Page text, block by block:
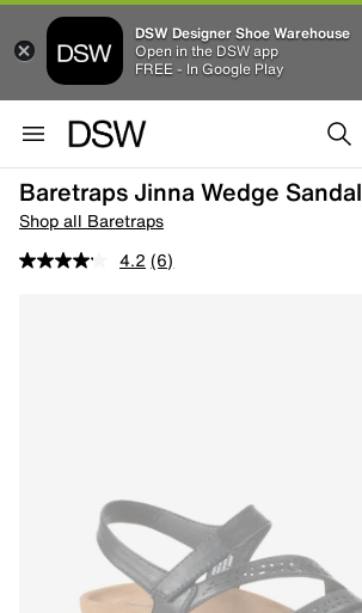
DSW Designer Shoe Warehouse
Open in the DSW app
FREE - In Google Play
Baretraps Jinna Wedge Sandal
Shop all Baretraps
4.2 (6)